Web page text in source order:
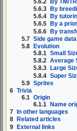
5.6.3
By
5.6.4
By
5.6.5
By a
5.6.6 By
5.7 Side game data
5.8
Evolution
5.8.1 Small
5.8.2 Average
5.8.3
Large
5.8.4 Super
5.9 Sprites
6 Trivia
6.1 Origin
6.1.1
Name
7
In other languages
8
Related articles
9 External links